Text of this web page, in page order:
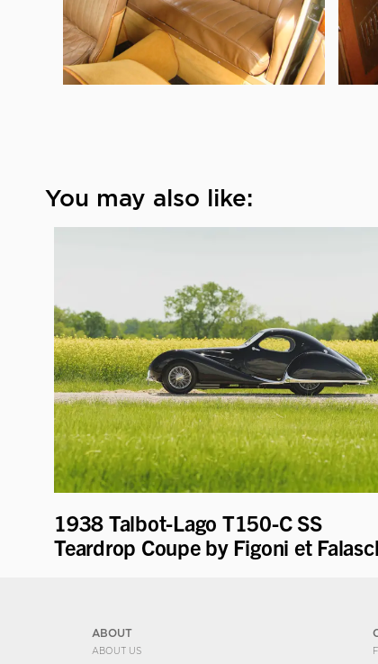
You may also like:
1938 Talbot-Lago T150-C SS
Teardrop Coupe by Figoni et
ABOUT
ABOUT US